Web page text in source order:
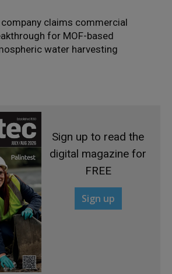
company claims commercial
for MOF-based
water harvesting
Sign up to read the
digital magazine for
FREE
Sign up